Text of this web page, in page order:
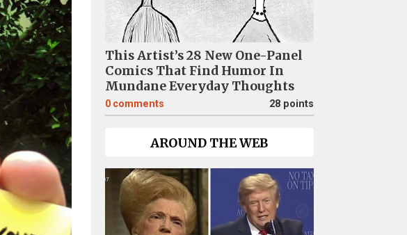
This Artist’s 28 New One-Panel
Comics That Find Humor In
Mundane Everyday Thoughts
0 comments 28 points
AROUND THE WEB